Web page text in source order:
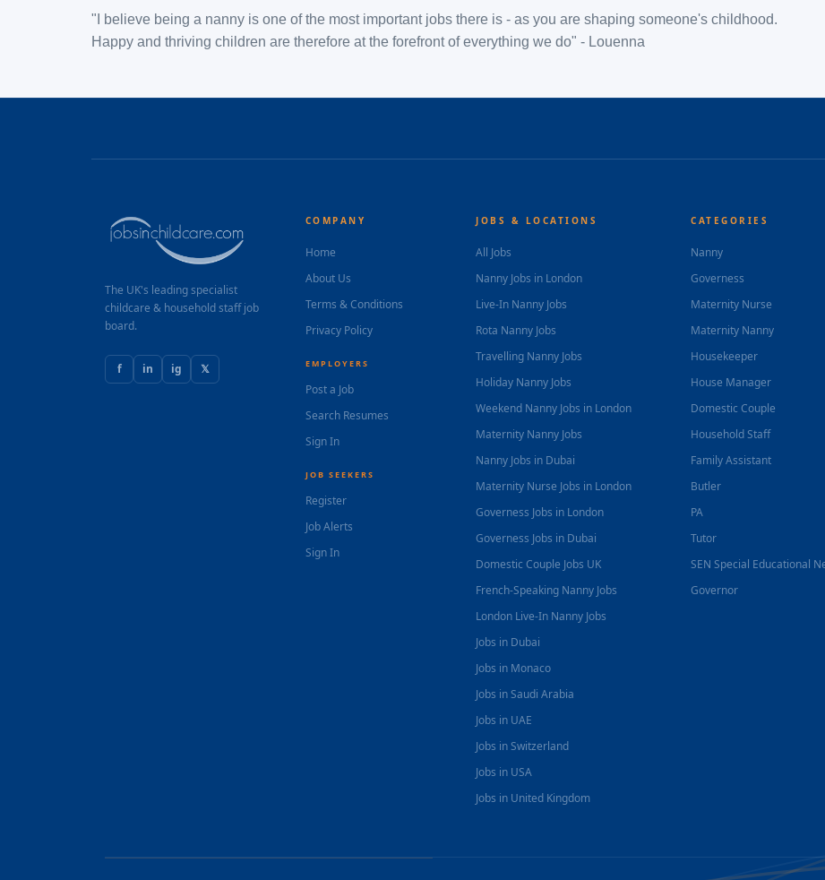
​​​"I believe being a nanny is one of the most important jobs there is - as you are shaping someone's childhood.
Happy and thriving children are therefore at the forefront of everything we do" - Louenna
The UK's leading specialist
childcare & household staff job
board.
f in ig 𝕏
COMPANY
Home
About Us
Terms & Conditions
Privacy Policy
EMPLOYERS
Post a Job
Search Resumes
Sign In
JOB SEEKERS
Register
Job Alerts
Sign In
JOBS & LOCATIONS
All Jobs
Nanny Jobs in London
Live-In Nanny Jobs
Rota Nanny Jobs
Travelling Nanny Jobs
Holiday Nanny Jobs
Weekend Nanny Jobs in London
Maternity Nanny Jobs
Nanny Jobs in Dubai
Maternity Nurse Jobs in London
Governess Jobs in London
Governess Jobs in Dubai
Domestic Couple Jobs UK
French-Speaking Nanny Jobs
London Live-In Nanny Jobs
Jobs in Dubai
Jobs in Monaco
Jobs in Saudi Arabia
Jobs in UAE
Jobs in Switzerland
Jobs in USA
Jobs in United Kingdom
CATEGORIES
Nanny
Governess
Maternity Nurse
Maternity Nanny
Housekeeper
House Manager
Domestic Couple
Household Staff
Family Assistant
Butler
PA
Tutor
SEN Special Educational
Governor